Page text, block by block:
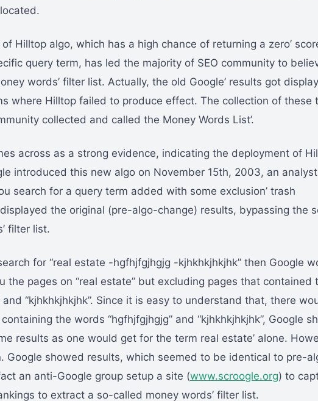
Hilltop algo, which has a high chance of returning a zero’
query term, has led the majority of SEO community to
words’ filter list. Actually, the old Google’ results got
where Hilltop failed to produce effect. The collection of these
collected and called the Money Words List’.
across as a strong evidence, indicating the deployment of
introduced this new algo on November 15th, 2003, an analyst
search for a query term added with some exclusion’ trash
the original (pre-algo-change) results, bypassing the
filter list.
for “real estate -hgfhjfgjhgjg -kjhkhkjhkjhk” then Google
the pages on “real estate” but excluding pages that contained
and “kjhkhkjhkjhk”. Since it is easy to understand that, there
the words “hgfhjfgjhgjg” and “kjhkhkjhkjhk”, Google
results as one would get for the term real estate’ alone.
Google showed results, which seemed to be identical to pre-
an anti-Google group setup a site (www.scroogle.org) to
to extract a so-called money words’ filter list.